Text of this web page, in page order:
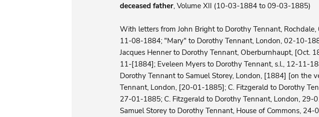
deceased father, Volume XII (10-03-1884 to 09-03-1885)
With letters from John Bright to Dorothy Tennant,
11-08-1884; "Mary" to Dorothy Tennant, London, 02-10-
Jacques Henner to Dorothy Tennant, Oberburnhaupt, [Oct.
11-[1884]; Eveleen Myers to Dorothy Tennant, s.l., 12-11-
Dorothy Tennant to Samuel Storey, London, [1884] [on the
Tennant, London, [20-01-1885]; C. Fitzgerald to Dorothy
27-01-1885; C. Fitzgerald to Dorothy Tennant, London,
Samuel Storey to Dorothy Tennant, House of Commons,